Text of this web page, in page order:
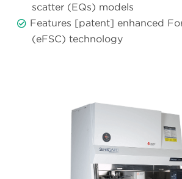
scatter (EQs) models
Features [patent] enhanced
(eFSC) technology